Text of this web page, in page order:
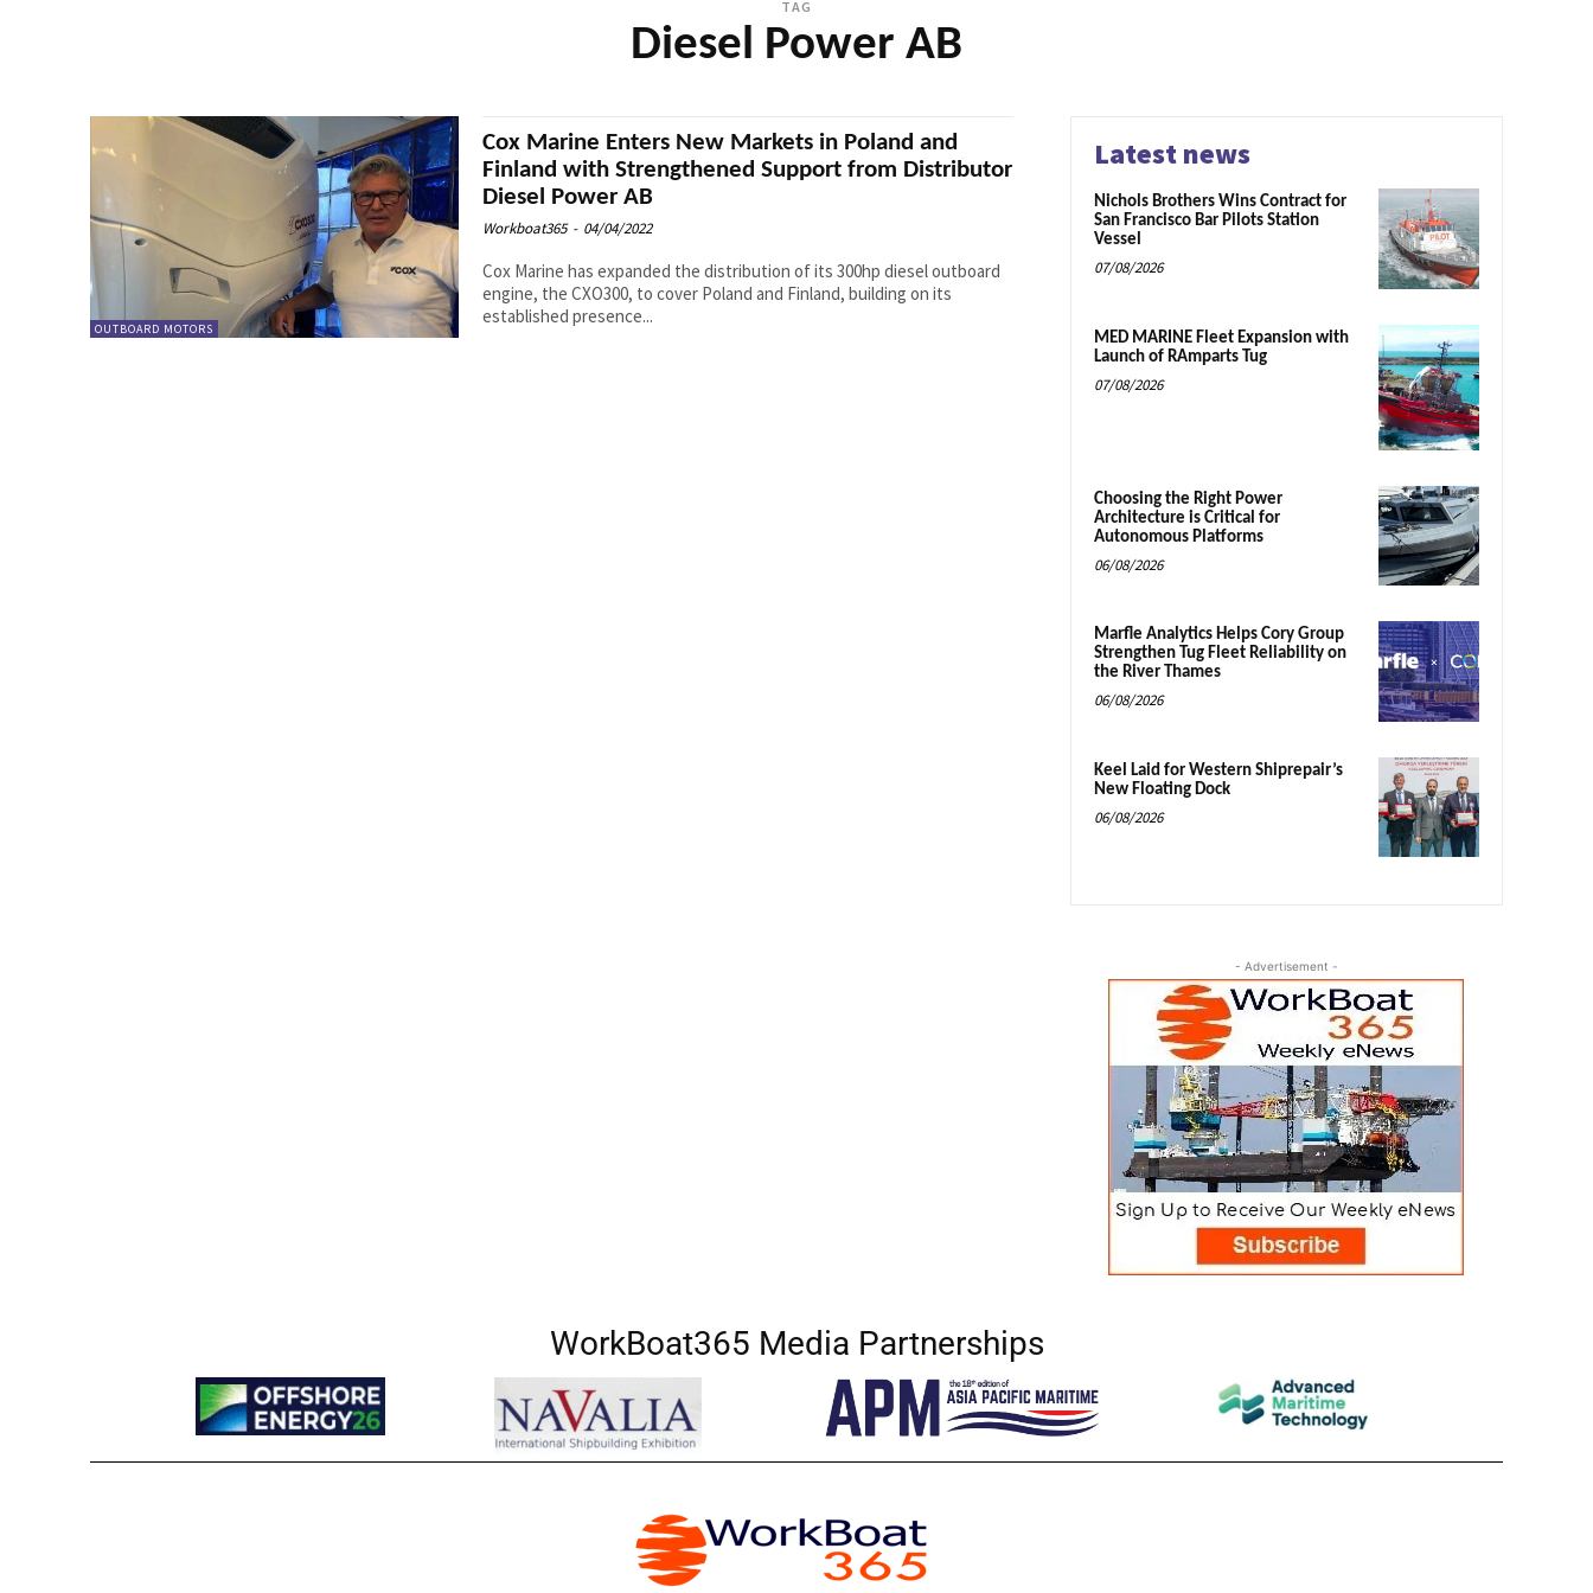
TAG
Diesel Power AB
OUTBOARD MOTORS
Cox Marine Enters New Markets in Poland and
Finland with Strengthened Support from Distributor
Diesel Power AB
Workboat365 - 04/04/2022
Cox Marine has expanded the distribution of its 300hp diesel outboard
engine, the CXO300, to cover Poland and Finland, building on its
established presence...
Latest news
Nichols Brothers Wins Contract for
San Francisco Bar Pilots Station
Vessel
07/08/2026
MED MARINE Fleet Expansion with
Launch of RAmparts Tug
07/08/2026
Choosing the Right Power
Architecture is Critical for
Autonomous Platforms
06/08/2026
Marfle Analytics Helps Cory Group
Strengthen Tug Fleet Reliability on
the River Thames
06/08/2026
Keel Laid for Western Shiprepair’s
New Floating Dock
06/08/2026
- Advertisement -
WorkBoat365 Media Partnerships